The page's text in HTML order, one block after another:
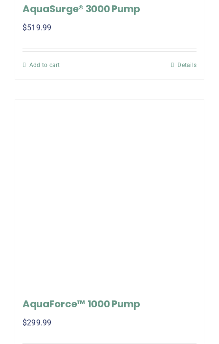
AquaSurge® 3000 Pump
$519.99
Add to cart Details
AquaForce™ 1000 Pump
$299.99